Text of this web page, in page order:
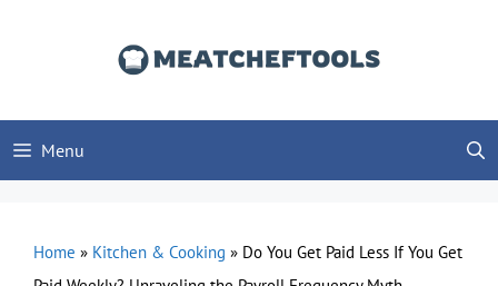
Menu
Home » Kitchen & Cooking » Do You Get Paid Less If You Get